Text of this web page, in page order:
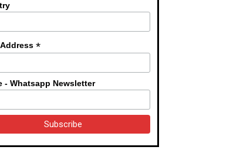
*
- Whatsapp Newsletter